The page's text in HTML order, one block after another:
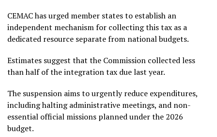
CEMAC has urged member states to establish an
independent mechanism for collecting this tax as a
dedicated resource separate from national budgets.
Estimates suggest that the Commission collected less
than half of the integration tax due last year.
The suspension aims to urgently reduce expenditures,
including halting administrative meetings, and non-
essential official missions planned under the 2026
budget.